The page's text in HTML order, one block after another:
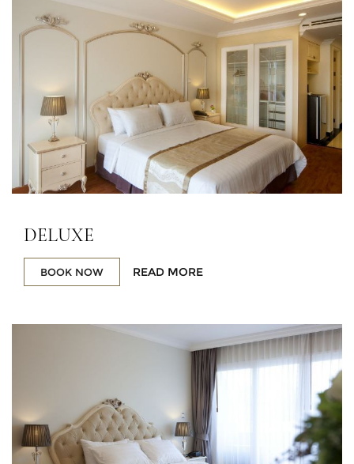
DELUXE
BOOK NOW READ MORE